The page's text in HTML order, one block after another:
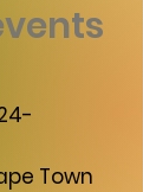
Town